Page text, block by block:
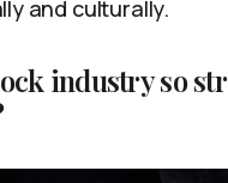
and culturally.
industry so